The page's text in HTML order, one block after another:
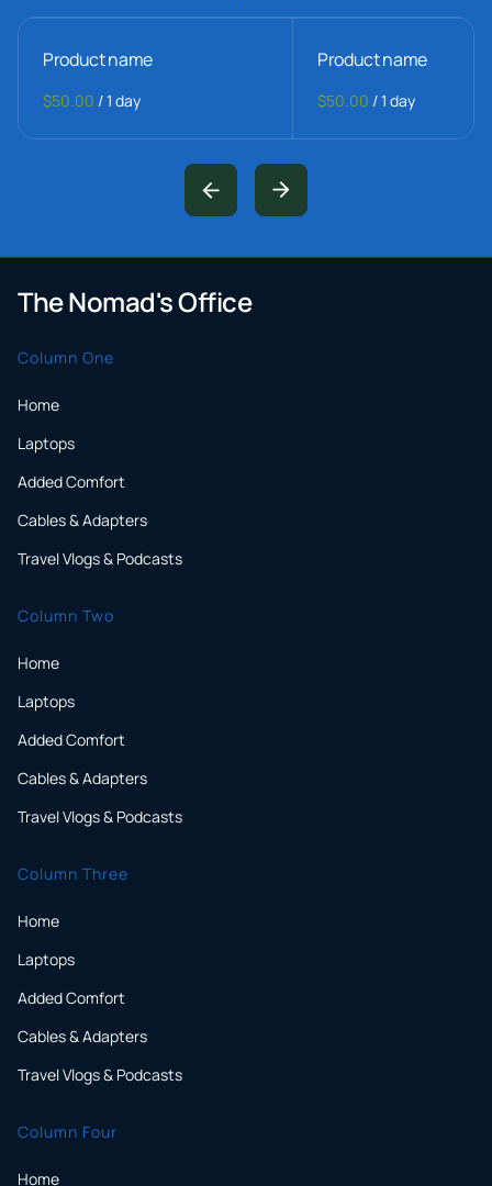
Product name
$50.00 /1 day
Product name
$50.00 /1 day
The Nomad's Office
Column One
Home
Laptops
Added Comfort
Cables & Adapters
Travel Vlogs & Podcasts
Column Two
Home
Laptops
Added Comfort
Cables & Adapters
Travel Vlogs & Podcasts
Column Three
Home
Laptops
Added Comfort
Cables & Adapters
Travel Vlogs & Podcasts
Column Four
Home